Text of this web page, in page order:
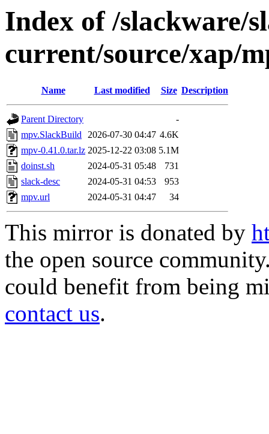
Index of /slackware/
current/source/xap/
Name Last modified Size Description
Parent Directory
-
mpv.SlackBuild 2026-07-30 04:47 4.6K
mpv-0.41.0.tar.lz 2025-12-22 03:08 5.1M
doinst.sh
2024-05-31 05:48
731
slack-desc
2024-05-31 04:53
953
mpv.url
2024-05-31 04:47 34
This mirror is donated by
the open source
could benefit from being
contact us.